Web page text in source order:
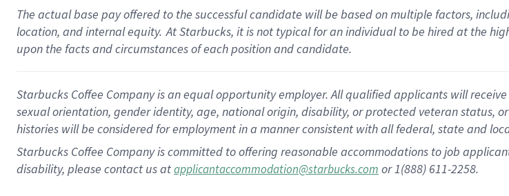
The actual base pay offered to the successful candidate will be based on multiple factors,
location, and internal equity. At Starbucks, it is not typical for an individual to be hired at the
upon the facts and circumstances of each position and candidate.
Starbucks Coffee Company is an equal opportunity employer. All qualified applicants will
sexual orientation, gender identity, age, national origin, disability, or protected veteran status,
histories will be considered for employment in a manner consistent with all federal, state and
Starbucks Coffee Company is committed to offering reasonable accommodations to job
disability, please contact us atapplicantaccommodation@starbucks.com or 1(888) 611-2258.